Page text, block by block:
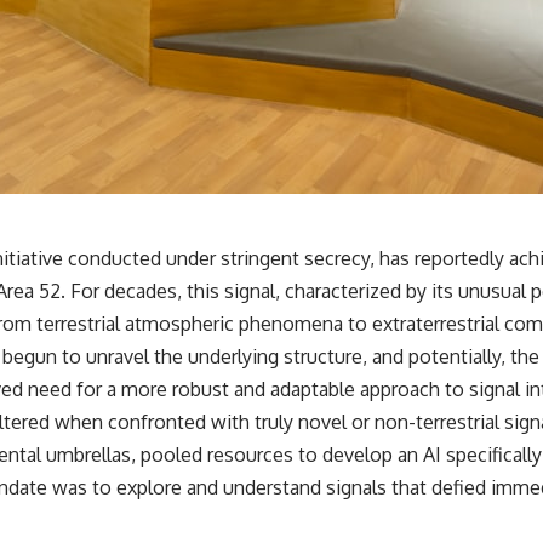
✔️ What the historical evidence supports—and what it doesn't
---
## Chapters
**00:00** — What Happened in the Varginha UFO Incident?
**02:45** — Varginha UFO Timeline: January 1996 Events Explained
**05:10** — First News Reports, TV Coverage, and the Alien Sketch
**15:40** — The Mudinho Explanation: Mistaken Identity or
Something Else?
**18:55** — Military Activity, Firefighters, and the Varginha UFO Case
**22:30** — Regional Hospital Claims and the Alleged Creature
**26:15** — Marco Chereze's Death: Medical Records vs. Later
Claims
**30:05** — Zoo Deaths, Media Coverage, and How the Story Spread
**34:20** — James Fox, the 2026 National Press Club, and New
Testimony
**36:45** — What the Evidence Really Shows About the Varginha
UFO Incident
conducted under stringent secrecy, has reportedly
52. For decades, this signal, characterized by its
terrestrial atmospheric phenomena to extraterrestrial
to unravel the underlying structure, and potentially,
need for a more robust and adaptable approach to signal
when confronted with truly novel or non-terrestrial
umbrellas, pooled resources to develop an AI
was to explore and understand signals that defied